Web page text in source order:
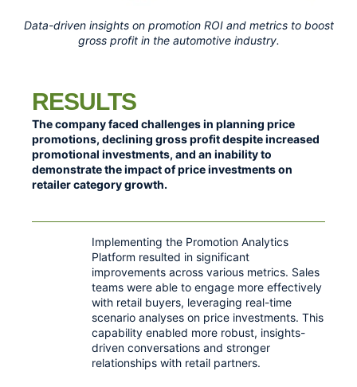
Data-driven insights on promotion ROI and metrics to boost
gross profit in the automotive industry.
RESULTS
The company faced challenges in planning price
promotions, declining gross profit despite increased
promotional investments, and an inability to
demonstrate the impact of price investments on
retailer category growth.
Implementing the Promotion Analytics
Platform resulted in significant
improvements across various metrics. Sales
teams were able to engage more effectively
with retail buyers, leveraging real-time
scenario analyses on price investments. This
capability enabled more robust, insights-
driven conversations and stronger
relationships with retail partners.